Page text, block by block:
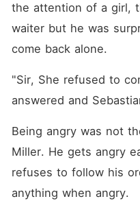
the attention of a girl,
waiter but he was
come back alone.
"Sir, She refused to
answered and
Being angry was not
Miller. He gets angry
refuses to follow his
anything when angry.